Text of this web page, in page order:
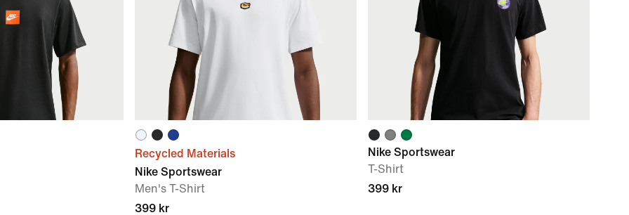
Recycled Materials
Nike Sportswear
Men's T-Shirt
399 kr
Nike Sportswear
T-Shirt
399 kr